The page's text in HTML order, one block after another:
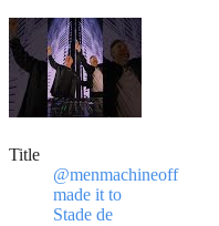
Title
@menmachineoff
made it to
Stade de